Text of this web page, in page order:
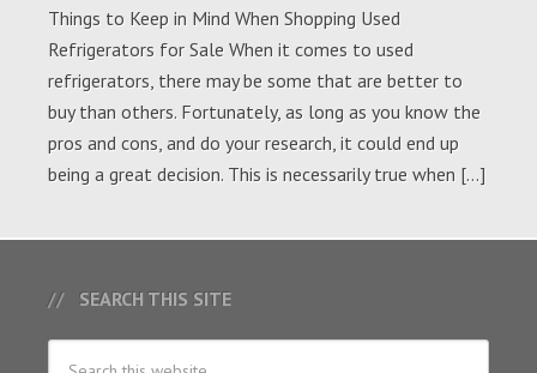
Things to Keep in Mind When Shopping Used
Refrigerators for Sale When it comes to used
refrigerators, there may be some that are better to
buy than others. Fortunately, as long as you know the
pros and cons, and do your research, it could end up
being a great decision. This is necessarily true when […]
SEARCH THIS SITE